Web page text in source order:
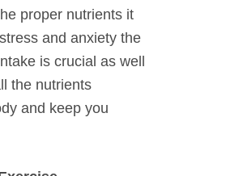
proper nutrients it
and anxiety the
is crucial as well
the nutrients
and keep you